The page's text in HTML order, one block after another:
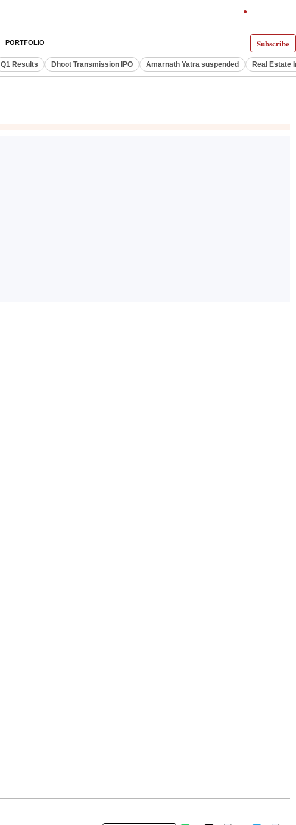
Subscribe
PORTFOLIO
Q1 Results Dhoot Transmission IPO Amarnath Yatra suspended Real Estate